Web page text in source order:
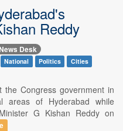
Reddy
Desk
National Politics
Cities
Congress government in
areas of Hyderabad while
G Kishan Reddy on